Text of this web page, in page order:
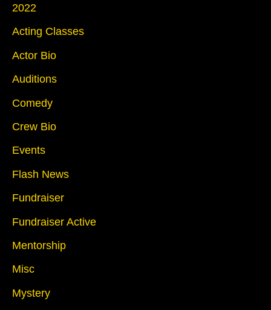
2022
Acting Classes
Actor Bio
Auditions
Comedy
Crew Bio
Events
Flash News
Fundraiser
Fundraiser Active
Mentorship
Misc
Mystery